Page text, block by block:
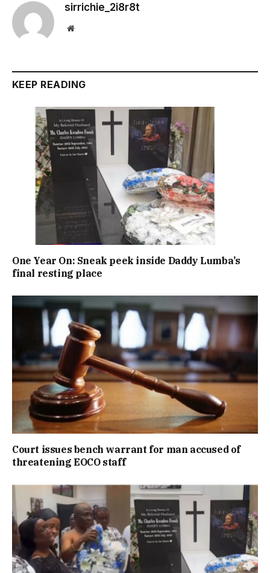
sirrichie_2i8r8t
Website
KEEP READING
One Year On: Sneak peek inside Daddy Lumba’s
final resting place
Court issues bench warrant for man accused of
threatening EOCO staff